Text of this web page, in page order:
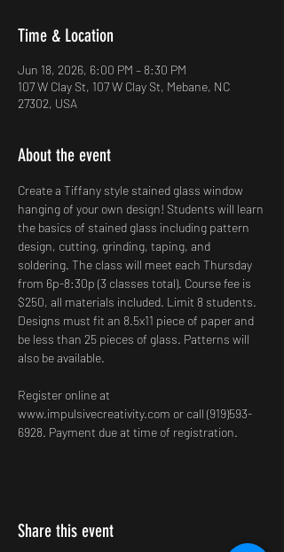
Time & Location
Jun 18, 2026, 6:00 PM – 8:30 PM
107 W Clay St, 107 W Clay St, Mebane, NC
27302, USA
About the event
Create a Tiffany style stained glass window
hanging of your own design! Students will learn
the basics of stained glass including pattern
design, cutting, grinding, taping, and
soldering. The class will meet each Thursday
from 6p-8:30p (3 classes total). Course fee is
$250, all materials included. Limit 8 students.
Designs must fit an 8.5x11 piece of paper and
be less than 25 pieces of glass. Patterns will
also be available.
Register online at
www.impulsivecreativity.com or call (919)593-
6928. Payment due at time of registration.
Share this event